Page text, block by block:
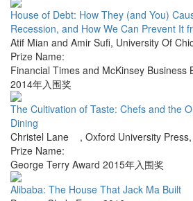
House of Debt: How They (and You)
Recession, and How We Can Prevent It
Atif Mian and Amir Sufi, University Of
Prize Name:
Financial Times and McKinsey Business
2014年入围奖
The Cultivation of Taste: Chefs and the
Dining
Christel Lane , Oxford University Press,
Prize Name:
George Terry Award 2015年入围奖
Alibaba: The House That Jack Ma Built